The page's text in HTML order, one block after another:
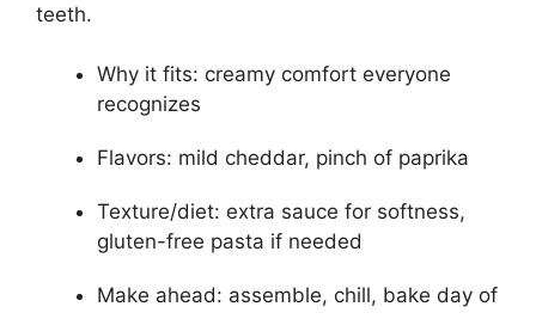
teeth.
Why it fits: creamy comfort everyone
recognizes
Flavors: mild cheddar, pinch of paprika
Texture/diet: extra sauce for softness,
gluten-free pasta if needed
Make ahead: assemble, chill, bake day of